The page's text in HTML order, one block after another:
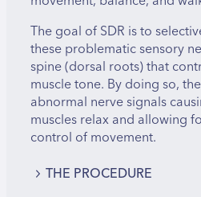
The goal of SDR is to
these problematic sensory
spine (dorsal roots) that
muscle tone. By doing so,
abnormal nerve signals
muscles relax and allowing
control of movement.
THE PROCEDURE